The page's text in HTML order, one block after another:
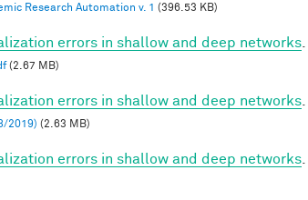
Research Automation v. 1 (396.53 KB)
errors in shallow and deep networks
(2.67 MB)
errors in shallow and deep networks
2019) (2.63 MB)
errors in shallow and deep networks